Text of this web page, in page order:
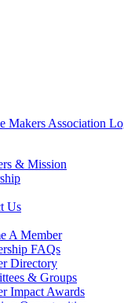
& Mission
Us
A Member
FAQs
Directory
& Groups
Impact Awards